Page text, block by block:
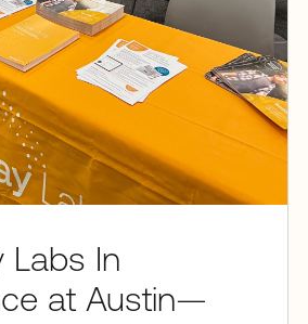
Labs In
at Austin—